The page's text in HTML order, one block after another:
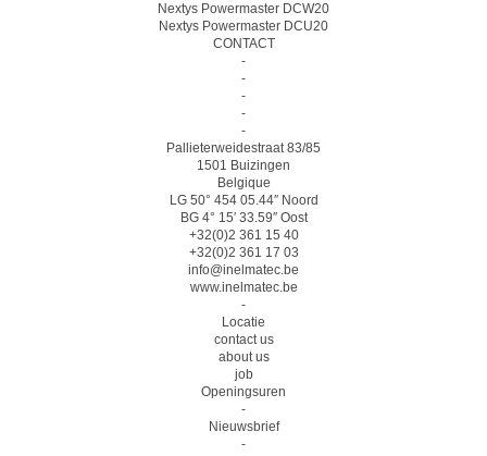
Nextys Powermaster DCW20
Nextys Powermaster DCU20
CONTACT
-
-
-
-
-
Pallieterweidestraat 83/85
1501 Buizingen
Belgique
LG 50° 454 05.44″ Noord
BG 4° 15′ 33.59″ Oost
+32(0)2 361 15 40
+32(0)2 361 17 03
info@inelmatec.be
www.inelmatec.be
-
Locatie
contact us
about us
job
Openingsuren
-
Nieuwsbrief
-